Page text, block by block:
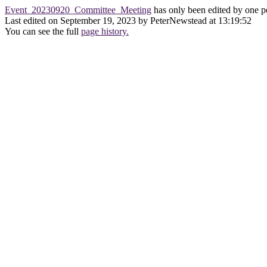
Event_20230920_Committee_Meeting has only been edited by one
Last edited on September 19, 2023 by PeterNewstead at 13:19:52
You can see the full page history.